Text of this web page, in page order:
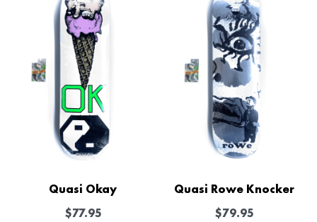
Quasi Okay
$77.95
Quasi Rowe Knocker
$79.95